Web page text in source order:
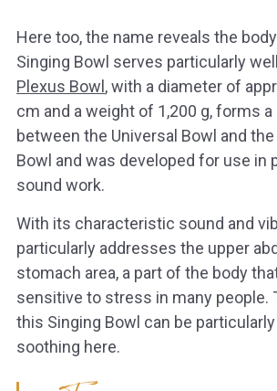
Here too, the name reveals the
Singing Bowl serves particularly
Plexus Bowl , with a diameter of
cm and a weight of 1,200 g, forms a
between the Universal Bowl and
Bowl and was developed for use in
sound work.
With its characteristic sound and
particularly addresses the upper
stomach area, a part of the body
sensitive to stress in many people.
this Singing Bowl can be
soothing here.